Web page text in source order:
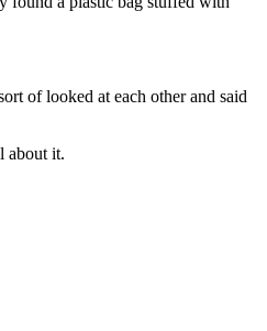
of looked at each other and said
about it.